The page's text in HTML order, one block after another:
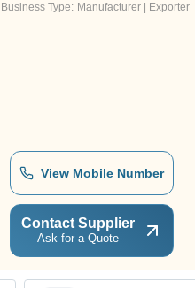
Business Type: Manufacturer | Exporter
View Mobile Number
Contact Supplier
Ask for a Quote